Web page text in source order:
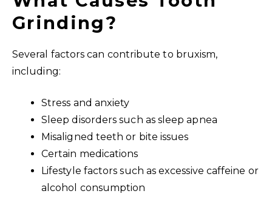
Grinding?
Several factors can contribute to bruxism,
including:
Stress and anxiety
Sleep disorders such as sleep apnea
Misaligned teeth or bite issues
Certain medications
Lifestyle factors such as excessive caffeine or
alcohol consumption